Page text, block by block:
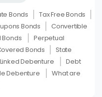
Bonds
Tax Free Bonds
Bonds
Convertible
Bonds
Perpetual
Bonds
State
Debenture
Debt
Debenture
What are